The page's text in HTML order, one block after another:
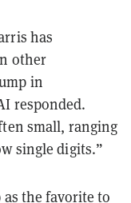
has
other
in
responded.
small, ranging
single digits.”
the favorite to